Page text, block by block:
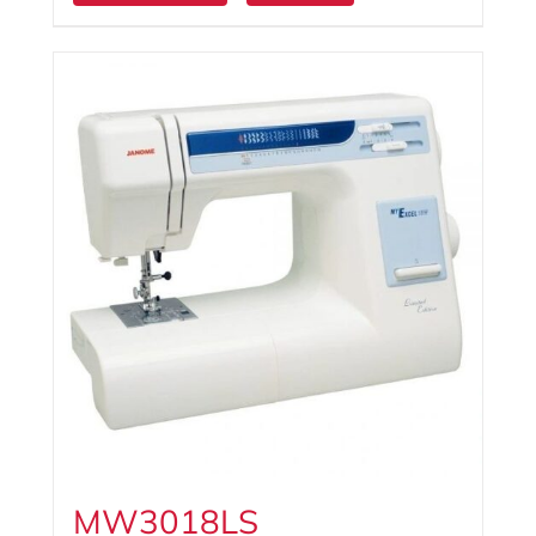
MW3018LS